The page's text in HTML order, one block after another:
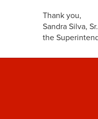
Thank you,
Sandra Silva,
the